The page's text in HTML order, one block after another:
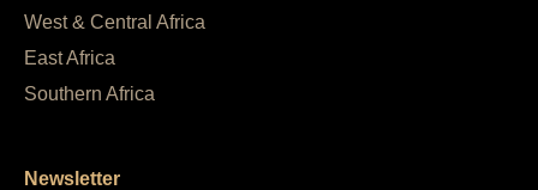
West & Central Africa
East Africa
Southern Africa
Newsletter